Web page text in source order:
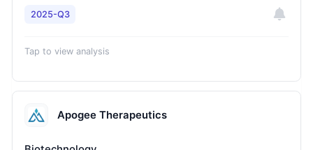
2025-Q3
Tap to view analysis
Apogee Therapeutics